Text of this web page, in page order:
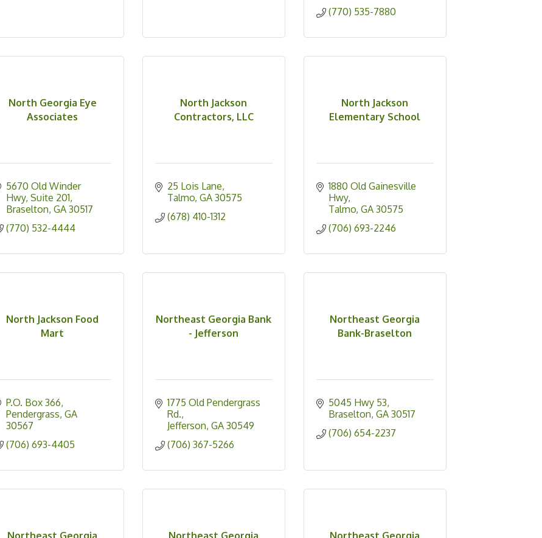
(770) 535-7880
North Georgia Eye
Associates
5670 Old Winder
Hwy Suite 201
Braselton GA 30517
(770) 532-4444
North Jackson
Contractors, LLC
25 Lois Lane
Talmo GA 30575
(678) 410-1312
North Jackson
Elementary School
1880 Old Gainesville
Hwy
Talmo GA 30575
(706) 693-2246
North Jackson Food
Mart
P.O. Box 366
Pendergrass GA
30567
(706) 693-4405
Northeast Georgia Bank
- Jefferson
1775 Old Pendergrass
Rd.
Jefferson GA 30549
(706) 367-5266
Northeast Georgia
Bank-Braselton
5045 Hwy 53
Braselton GA 30517
(706) 654-2237
Northeast Georgia Northeast Georgia Northeast Georgia